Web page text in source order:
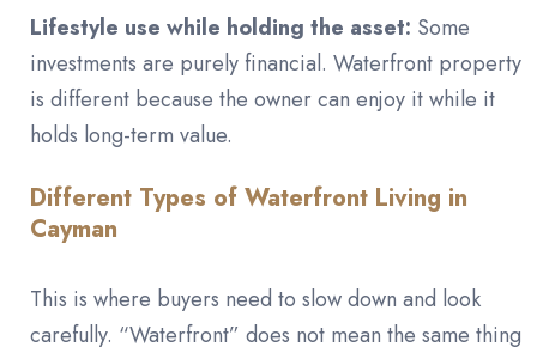
Lifestyle use while holding the asset: Some
investments are purely financial. Waterfront property
is different because the owner can enjoy it while it
holds long-term value.
Different Types of Waterfront Living in
Cayman
This is where buyers need to slow down and look
carefully. “Waterfront” does not mean the same thing